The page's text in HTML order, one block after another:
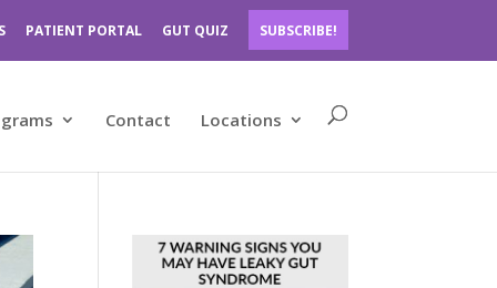
PATIENT PORTAL GUT QUIZ SUBSCRIBE!
Contact Locations